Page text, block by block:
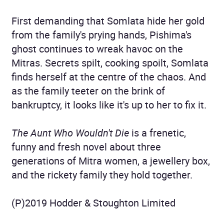
First demanding that Somlata hide her gold
from the family's prying hands, Pishima's
ghost continues to wreak havoc on the
Mitras. Secrets spilt, cooking spoilt, Somlata
finds herself at the centre of the chaos. And
as the family teeter on the brink of
bankruptcy, it looks like it's up to her to fix it.
The Aunt Who Wouldn't Die is a frenetic,
funny and fresh novel about three
generations of Mitra women, a jewellery box,
and the rickety family they hold together.
(P)2019 Hodder & Stoughton Limited